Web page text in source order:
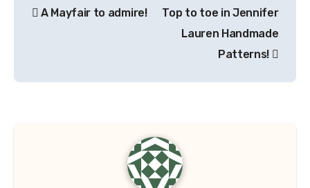
navigation
A Mayfair to admire!
Top to toe in Jennifer
Lauren Handmade
Patterns!